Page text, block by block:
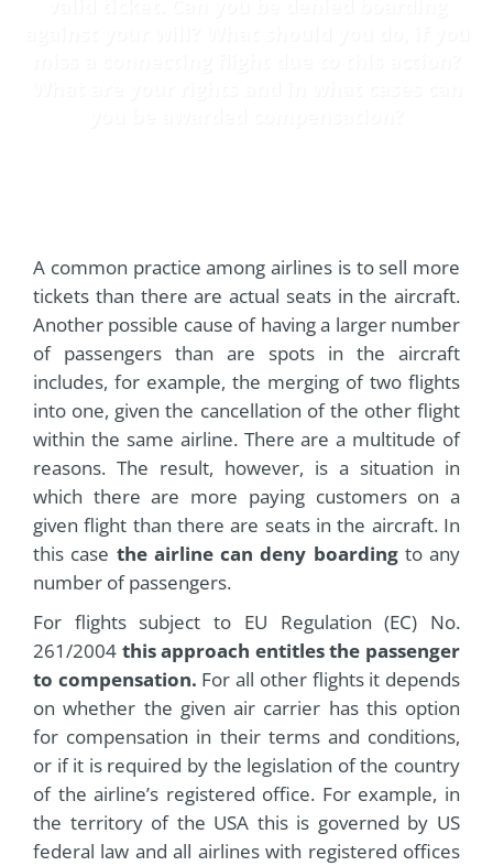
A common practice among airlines is to sell more
tickets than there are actual seats in the aircraft.
Another possible cause of having a larger number
of passengers than are spots in the aircraft
includes, for example, the merging of two flights
into one, given the cancellation of the other flight
within the same airline. There are a multitude of
reasons. The result, however, is a situation in
which there are more paying customers on a
given flight than there are seats in the aircraft. In
this case the airline can deny boarding to any
number of passengers.
For flights subject to EU Regulation (EC) No.
261/2004 this approach entitles the passenger
to compensation. For all other flights it depends
on whether the given air carrier has this option
for compensation in their terms and conditions,
or if it is required by the legislation of the country
of the airline’s registered office. For example, in
the territory of the USA this is governed by US
federal law and all airlines with registered offices